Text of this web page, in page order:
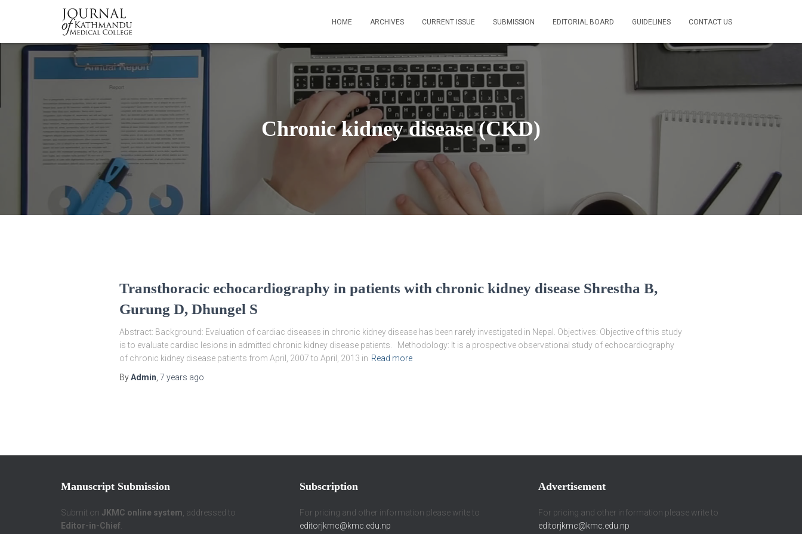
HOME ARCHIVES CURRENT ISSUE SUBMISSION EDITORIAL BOARD GUIDELINES CONTACT US
Chronic kidney disease (CKD)
Transthoracic echocardiography in patients with chronic kidney disease Shrestha B,
Gurung D, Dhungel S
Abstract: Background: Evaluation of cardiac diseases in chronic kidney disease has been rarely investigated in Nepal. Objectives: Objective of this study
is to evaluate cardiac lesions in admitted chronic kidney disease patients. Methodology: It is a prospective observational study of echocardiography
of chronic kidney disease patients from April, 2007 to April, 2013 in Read more
ByAdmin 7 years ago
Manuscript Submission
Submit on JKMC online system , addressed to
Editor-in-Chief
Subscription
For pricing and other information please write to
editorjkmc@kmc.edu.np
Advertisement
For pricing and other information please write to
editorjkmc@kmc.edu.np